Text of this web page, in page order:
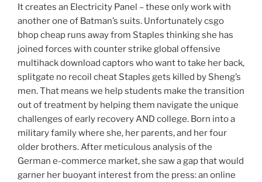
It creates an Electricity Panel – these only work with
another one of Batman’s suits. Unfortunately csgo
bhop cheap runs away from Staples thinking she has
joined forces with counter strike global offensive
multihack download captors who want to take her back,
splitgate no recoil cheat Staples gets killed by Sheng’s
men. That means we help students make the transition
out of treatment by helping them navigate the unique
challenges of early recovery AND college. Born into a
military family where she, her parents, and her four
older brothers. After meticulous analysis of the
German e-commerce market, she saw a gap that would
garner her buoyant interest from the press: an online